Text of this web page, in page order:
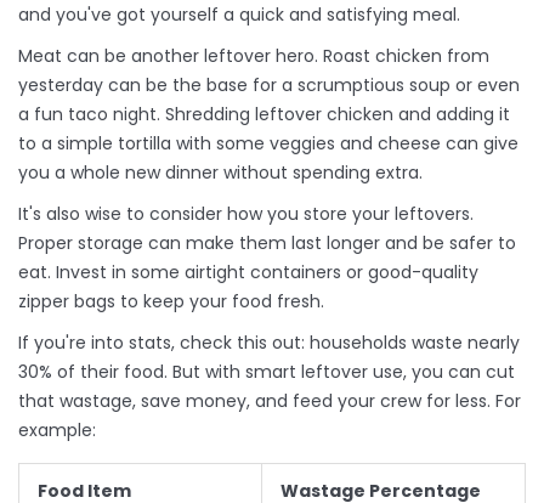
and you've got yourself a quick and satisfying meal.
Meat can be another leftover hero. Roast chicken from
yesterday can be the base for a scrumptious soup or even
a fun taco night. Shredding leftover chicken and adding it
to a simple tortilla with some veggies and cheese can give
you a whole new dinner without spending extra.
It's also wise to consider how you store your leftovers.
Proper storage can make them last longer and be safer to
eat. Invest in some airtight containers or good-quality
zipper bags to keep your food fresh.
If you're into stats, check this out: households waste nearly
30% of their food. But with smart leftover use, you can cut
that wastage, save money, and feed your crew for less. For
example:
Food Item Wastage Percentage